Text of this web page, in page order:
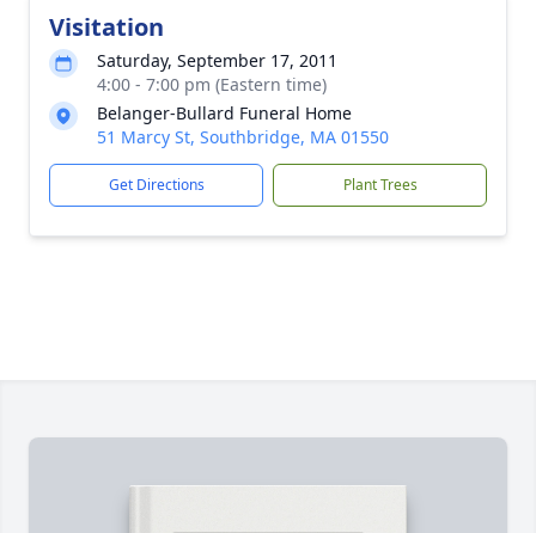
Visitation
Saturday, September 17, 2011
4:00 - 7:00 pm (Eastern time)
Belanger-Bullard Funeral Home
51 Marcy St, Southbridge, MA 01550
Get Directions Plant Trees